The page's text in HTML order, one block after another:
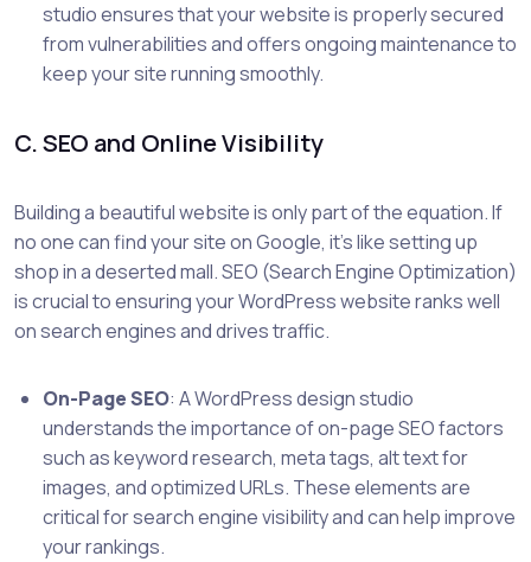
studio ensures that your website is properly secured
from vulnerabilities and offers ongoing maintenance to
keep your site running smoothly.
C. SEO and Online Visibility
Building a beautiful website is only part of the equation. If
no one can find your site on Google, it’s like setting up
shop in a deserted mall. SEO (Search Engine Optimization)
is crucial to ensuring your WordPress website ranks well
on search engines and drives traffic.
On-Page SEO: A WordPress design studio
understands the importance of on-page SEO factors
such as keyword research, meta tags, alt text for
images, and optimized URLs. These elements are
critical for search engine visibility and can help improve
your rankings.